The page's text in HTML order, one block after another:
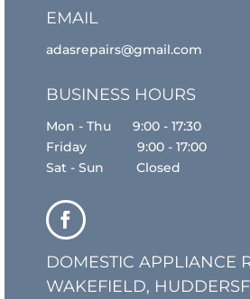
EMAIL
adasrepairs@gmail.com
BUSINESS HOURS
Mon - Thu 9:00 - 17:30
Friday 9:00 - 17:00
Sat - Sun Closed
DOMESTIC APPLIANCE
WAKEFIELD,